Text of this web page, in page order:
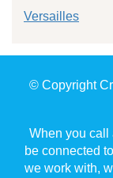
Versailles
© Copyright
When you call
be connected
we work with,